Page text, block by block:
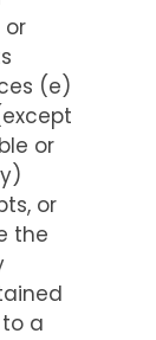
(e)
or
or
the
a